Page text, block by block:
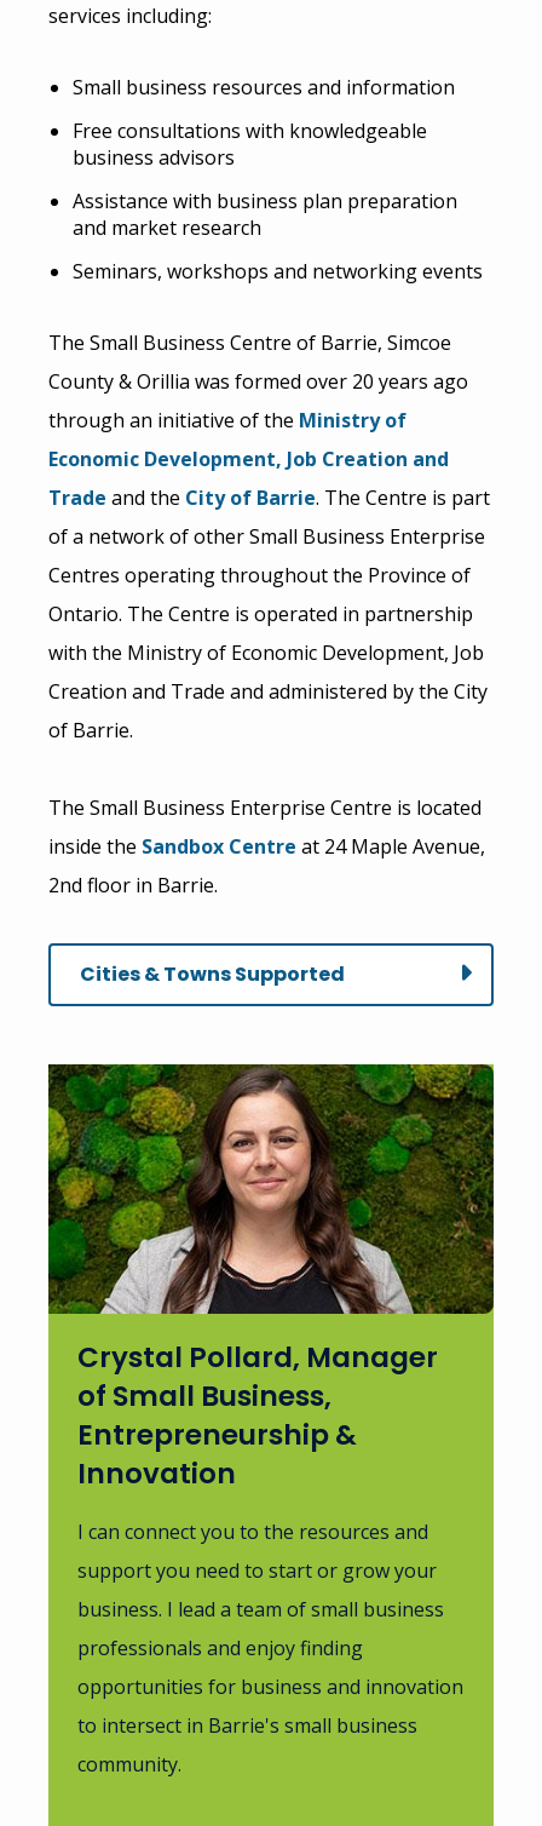
services including:
Small business resources and information
Free consultations with knowledgeable
business advisors
Assistance with business plan preparation
and market research
Seminars, workshops and networking events
The Small Business Centre of Barrie, Simcoe
County & Orillia was formed over 20 years ago
through an initiative of the Ministry of
Economic Development, Job Creation and
Trade and the City of Barrie. The Centre is part
of a network of other Small Business Enterprise
Centres operating throughout the Province of
Ontario. The Centre is operated in partnership
with the Ministry of Economic Development, Job
Creation and Trade and administered by the City
of Barrie.
The Small Business Enterprise Centre is located
inside the Sandbox Centre at 24 Maple Avenue,
2nd floor in Barrie.
Cities & Towns Supported
Crystal Pollard, Manager
of Small Business,
Entrepreneurship &
Innovation
I can connect you to the resources and
support you need to start or grow your
business. I lead a team of small business
professionals and enjoy finding
opportunities for business and innovation
to intersect in Barrie's small business
community.